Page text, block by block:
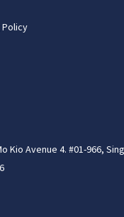
Kio Avenue 4. #01-966,